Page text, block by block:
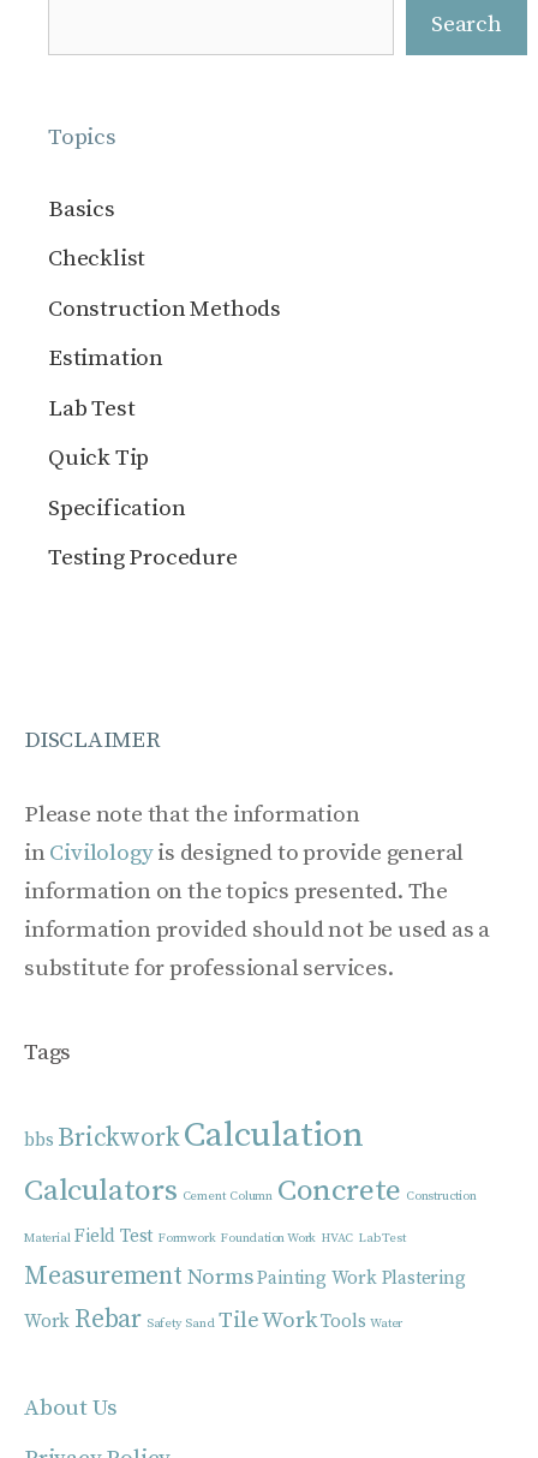
Search
Topics
Basics
Checklist
Construction Methods
Estimation
Lab Test
Quick Tip
Specification
Testing Procedure
DISCLAIMER
Please note that the information
in Civilologyis designed to provide general
information on the topics presented. The
information provided should not be used as a
substitute for professional services.
Tags
bbs BrickworkCalculation
Calculators Cement Column Concrete Construction
Material Field Test Formwork Foundation Work HVAC Lab Test
Measurement Norms Painting Work Plastering
Work Rebar Safety Sand Tile Work Tools Water
About Us